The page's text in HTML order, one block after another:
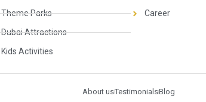
Theme Parks
Dubai Attractions
Kids Activities
Career
About usTestimonialsBlog